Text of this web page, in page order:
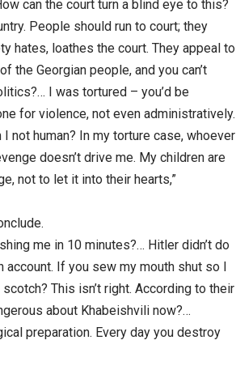
can the court turn a blind eye to this?
People should run to court; they
hates, loathes the court. They appeal to
the Georgian people, and you can’t
I was tortured – you’d be
for violence, not even administratively.
not human? In my torture case, whoever
doesn’t drive me. My children are
not to let it into their hearts,”
me in 10 minutes?… Hitler didn’t do
If you sew my mouth shut so I
This isn’t right. According to their
about Khabeishvili now?…
preparation. Every day you destroy